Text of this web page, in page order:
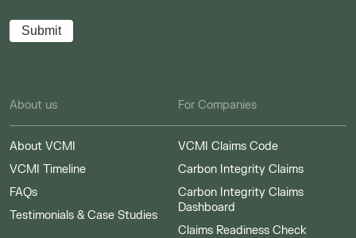
About us
About VCMI
VCMI Timeline
FAQs
Testimonials & Case Studies
For Companies
VCMI Claims Code
Carbon Integrity Claims
Carbon Integrity Claims
Dashboard
Claims Readiness Check